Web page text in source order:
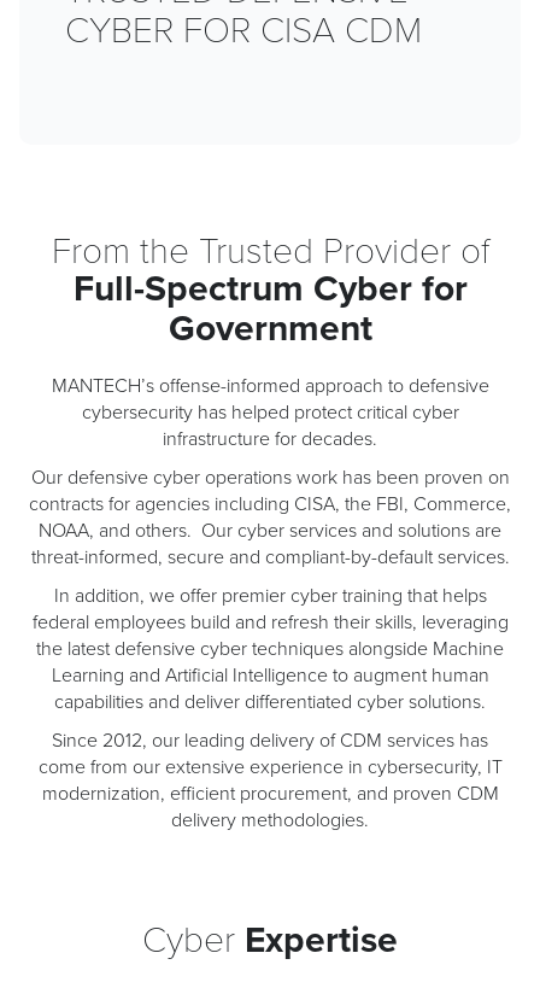
CYBER FOR CISA CDM
From the Trusted Provider of
Full-Spectrum Cyber for
Government
MANTECH’s offense-informed approach to defensive
cybersecurity has helped protect critical cyber
infrastructure for decades.
Our defensive cyber operations work has been proven on
contracts for agencies including CISA, the FBI, Commerce,
NOAA, and others. Our cyber services and solutions are
threat-informed, secure and compliant-by-default services.
In addition, we offer premier cyber training that helps
federal employees build and refresh their skills, leveraging
the latest defensive cyber techniques alongside Machine
Learning and Artificial Intelligence to augment human
capabilities and deliver differentiated cyber solutions.
Since 2012, our leading delivery of CDM services has
come from our extensive experience in cybersecurity, IT
modernization, efficient procurement, and proven CDM
delivery methodologies.
Cyber Expertise